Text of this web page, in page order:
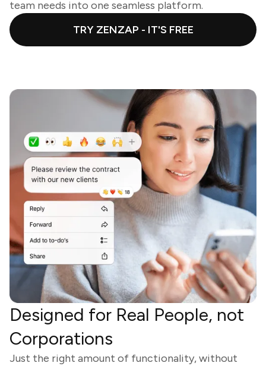
team needs into one seamless platform.
TRY ZENZAP - IT'S FREE
Designed for Real People, not
Corporations
Just the right amount of functionality, without